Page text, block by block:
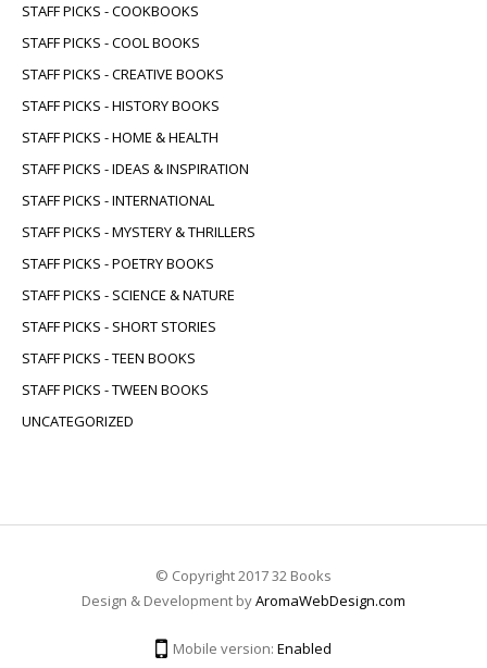
STAFF PICKS - COOKBOOKS
STAFF PICKS - COOL BOOKS
STAFF PICKS - CREATIVE BOOKS
STAFF PICKS - HISTORY BOOKS
STAFF PICKS - HOME & HEALTH
STAFF PICKS - IDEAS & INSPIRATION
STAFF PICKS - INTERNATIONAL
STAFF PICKS - MYSTERY & THRILLERS
STAFF PICKS - POETRY BOOKS
STAFF PICKS - SCIENCE & NATURE
STAFF PICKS - SHORT STORIES
STAFF PICKS - TEEN BOOKS
STAFF PICKS - TWEEN BOOKS
UNCATEGORIZED
© Copyright 2017 32 Books
Design & Development byAromaWebDesign.com
Mobile version: Enabled